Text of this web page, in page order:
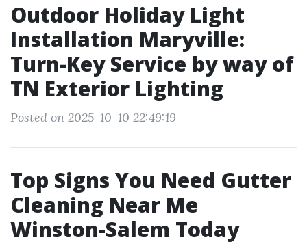
Outdoor Holiday Light
Installation Maryville:
Turn-Key Service by way of
TN Exterior Lighting
Posted on 2025-10-10 22:49:19
Top Signs You Need Gutter
Cleaning Near Me
Winston-Salem Today